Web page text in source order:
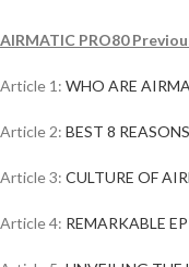
AIRMATIC PRO80
Article 1: WHO ARE
Article 2: BEST 8
Article 3: CULTURE OF
Article 4: REMARKABLE